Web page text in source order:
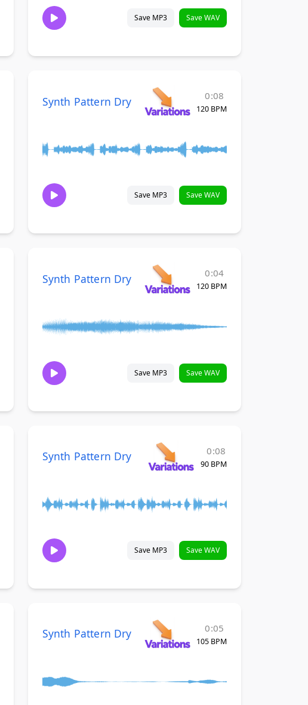
Save MP3 Save WAV
Synth Pattern Dry 0:08
120 BPM
Save MP3 Save WAV
Synth Pattern Dry 0:04
120 BPM
Save MP3 Save WAV
Synth Pattern Dry 0:08
90 BPM
Save MP3 Save WAV
Synth Pattern Dry 0:05
105 BPM